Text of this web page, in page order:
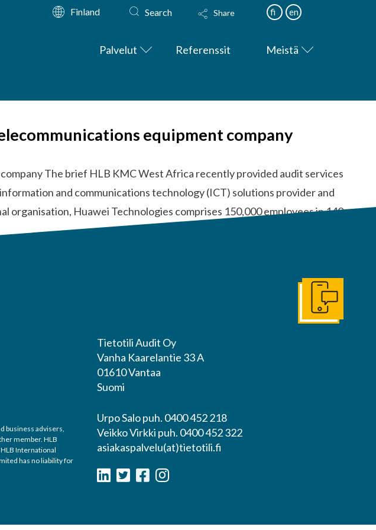
Finland Search Share fi en
Palvelut Referenssit Meistä
equipment company
The brief HLB KMC West Africa recently provided audit services
and communications technology (ICT) solutions provider and
Huawei Technologies comprises 150,000 employees in 140
business advisers,
member. HLB
International
has no liability for
Tietotili Audit Oy
Vanha Kaarelantie 33 A
01610 Vantaa
Suomi
Urpo Salo puh. 0400 452 218
Veikko Virkki puh. 0400 452 322
asiakaspalvelu(at)tietotili.fi
Ota yhteyttä